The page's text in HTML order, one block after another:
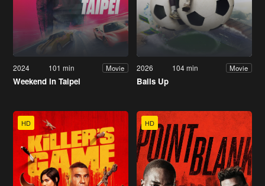
2024 101 min Movie
Weekend in Taipei
2026 104 min Movie
Balls Up
HD HD